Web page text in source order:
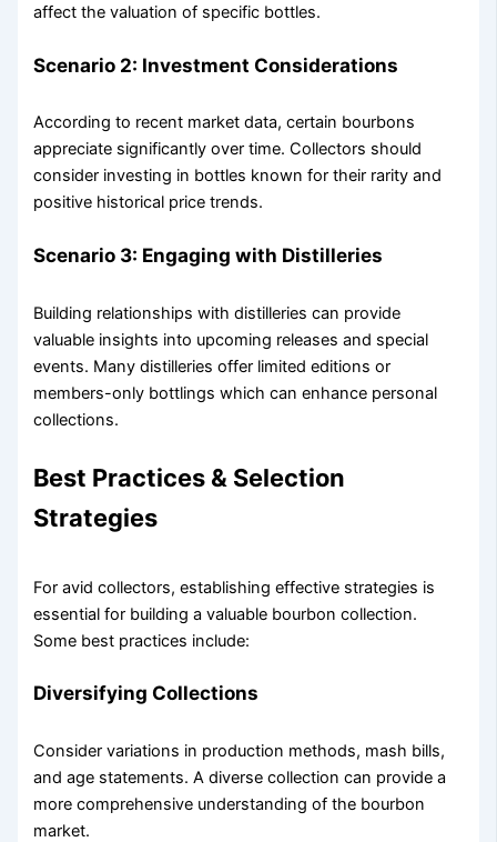
affect the valuation of specific bottles.
Scenario 2: Investment Considerations
According to recent market data, certain bourbons
appreciate significantly over time. Collectors should
consider investing in bottles known for their rarity and
positive historical price trends.
Scenario 3: Engaging with Distilleries
Building relationships with distilleries can provide
valuable insights into upcoming releases and special
events. Many distilleries offer limited editions or
members-only bottlings which can enhance personal
collections.
Best Practices & Selection
Strategies
For avid collectors, establishing effective strategies is
essential for building a valuable bourbon collection.
Some best practices include:
Diversifying Collections
Consider variations in production methods, mash bills,
and age statements. A diverse collection can provide a
more comprehensive understanding of the bourbon
market.